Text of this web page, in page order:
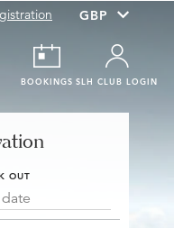
BOOKINGS SLH CLUB LOGIN
OUT